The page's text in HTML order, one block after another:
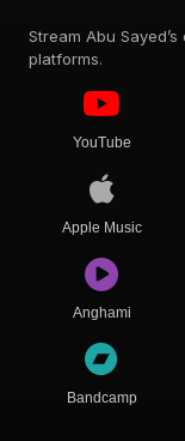
Stream Abu
platforms.
YouTube
Apple Music
Anghami
Bandcamp